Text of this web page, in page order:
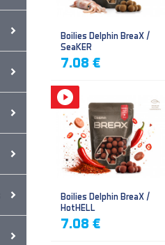
Boilies Delphin BreaX /
SeaKER
7.08 €
Boilies Delphin BreaX /
HotHELL
7.08 €